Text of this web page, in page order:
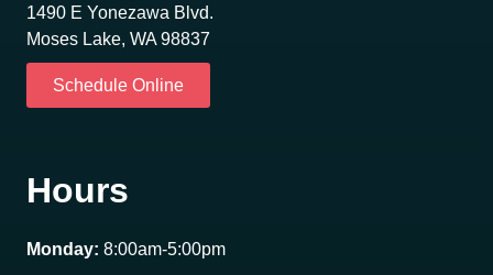
1490 E Yonezawa Blvd.
Moses Lake, WA 98837
Schedule Online
Hours
Monday: 8:00am-5:00pm